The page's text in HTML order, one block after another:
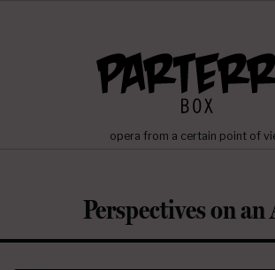
opera from a certain point of
Perspectives on